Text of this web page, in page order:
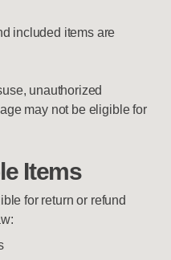
included items are
unauthorized
may not be eligible for
Items
for return or refund